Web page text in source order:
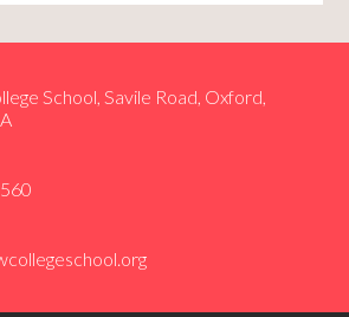
School, Savile Road, Oxford,